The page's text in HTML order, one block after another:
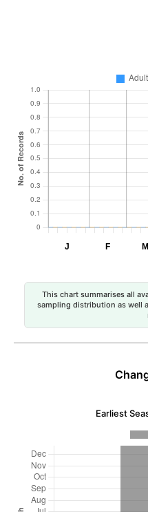
This chart summarises all
sampling distribution as well
Earliest